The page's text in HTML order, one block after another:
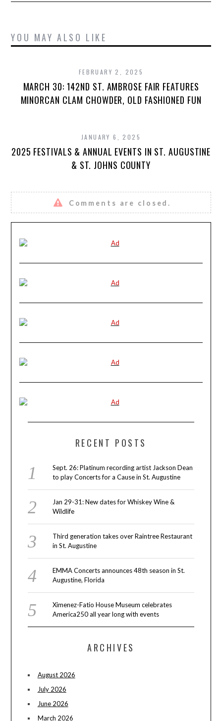
YOU MAY ALSO LIKE
FEBRUARY 2, 2025
MARCH 30: 142ND ST. AMBROSE FAIR FEATURES
MINORCAN CLAM CHOWDER, OLD FASHIONED FUN
JANUARY 6, 2025
2025 FESTIVALS & ANNUAL EVENTS IN ST. AUGUSTINE
& ST. JOHNS COUNTY
Comments are closed.
RECENT POSTS
Sept. 26: Platinum recording artist Jackson Dean
to play Concerts for a Cause in St. Augustine
Jan 29-31: New dates for Whiskey Wine &
Wildlife
Third generation takes over Raintree Restaurant
in St. Augustine
EMMA Concerts announces 48th season in St.
Augustine, Florida
Ximenez-Fatio House Museum celebrates
America250 all year long with events
ARCHIVES
August 2026
July 2026
June 2026
March 2026